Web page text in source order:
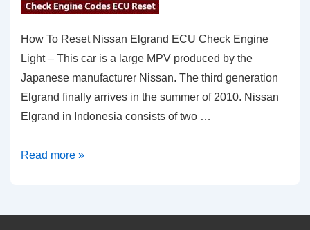
How To Reset Nissan Elgrand ECU Check Engine
Light – This car is a large MPV produced by the
Japanese manufacturer Nissan. The third generation
Elgrand finally arrives in the summer of 2010. Nissan
Elgrand in Indonesia consists of two …
How
Nissan
Read more »